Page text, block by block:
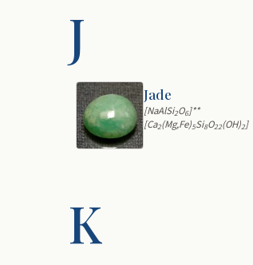
J
Jade
[NaAlSi2O6]**
[Ca2(Mg,Fe)5Si8O22(OH)2]
K